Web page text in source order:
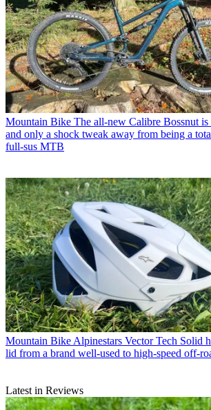
Mountain Bike The all-new Calibre Bossnut is
and only a shock tweak away from being a
full-sus MTB
Mountain BikeAlpinestars Vector Tech Solid
lid from a brand well-used to high-speed off-
Latest in Reviews